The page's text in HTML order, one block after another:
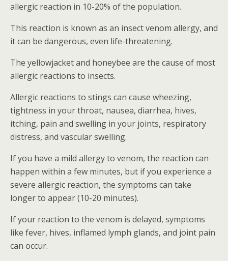
allergic reaction in 10-20% of the population.
This reaction is known as an insect venom allergy, and
it can be dangerous, even life-threatening.
The yellowjacket and honeybee are the cause of most
allergic reactions to insects.
Allergic reactions to stings can cause wheezing,
tightness in your throat, nausea, diarrhea, hives,
itching, pain and swelling in your joints, respiratory
distress, and vascular swelling.
If you have a mild allergy to venom, the reaction can
happen within a few minutes, but if you experience a
severe allergic reaction, the symptoms can take
longer to appear (10-20 minutes).
If your reaction to the venom is delayed, symptoms
like fever, hives, inflamed lymph glands, and joint pain
can occur.